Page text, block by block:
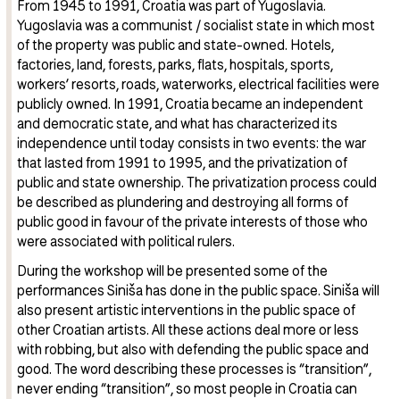
From 1945 to 1991, Croatia was part of Yugoslavia.
Yugoslavia was a communist / socialist state in which most
of the property was public and state-owned. Hotels,
factories, land, forests, parks, flats, hospitals, sports,
workers’ resorts, roads, waterworks, electrical facilities were
publicly owned. In 1991, Croatia became an independent
and democratic state, and what has characterized its
independence until today consists in two events: the war
that lasted from 1991 to 1995, and the privatization of
public and state ownership. The privatization process could
be described as plundering and destroying all forms of
public good in favour of the private interests of those who
were associated with political rulers.
During the workshop will be presented some of the
performances Siniša has done in the public space. Siniša will
also present artistic interventions in the public space of
other Croatian artists. All these actions deal more or less
with robbing, but also with defending the public space and
good. The word describing these processes is “transition”,
never ending “transition”, so most people in Croatia can